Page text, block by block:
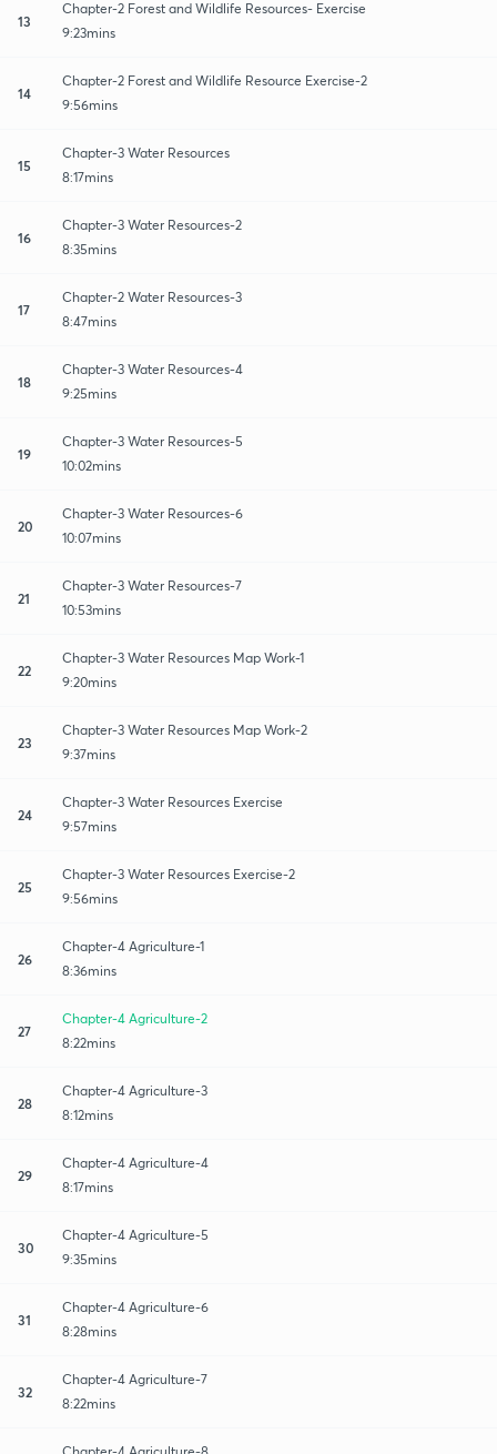
13
Chapter-2 Forest and Wildlife Resources- Exercise
9:23mins
14
Chapter-2 Forest and Wildlife Resource Exercise-2
9:56mins
15
Chapter-3 Water Resources
8:17mins
16
Chapter-3 Water Resources-2
8:35mins
17
Chapter-2 Water Resources-3
8:47mins
18
Chapter-3 Water Resources-4
9:25mins
19
Chapter-3 Water Resources-5
10:02mins
20
Chapter-3 Water Resources-6
10:07mins
21
Chapter-3 Water Resources-7
10:53mins
22
Chapter-3 Water Resources Map Work-1
9:20mins
23
Chapter-3 Water Resources Map Work-2
9:37mins
24
Chapter-3 Water Resources Exercise
9:57mins
25
Chapter-3 Water Resources Exercise-2
9:56mins
26
Chapter-4 Agriculture-1
8:36mins
27
Chapter-4 Agriculture-2
8:22mins
28
Chapter-4 Agriculture-3
8:12mins
29
Chapter-4 Agriculture-4
8:17mins
30
Chapter-4 Agriculture-5
9:35mins
31
Chapter-4 Agriculture-6
8:28mins
32
Chapter-4 Agriculture-7
8:22mins